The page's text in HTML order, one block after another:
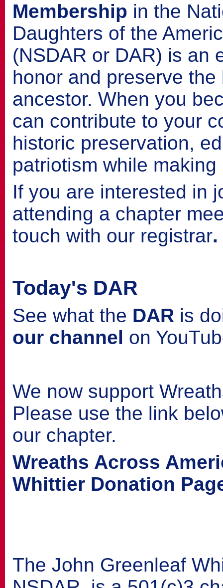
Membership in the
Daughters of the
(NSDAR or DAR) is an
honor and preserve
ancestor. When you
can contribute to your
historic preservation,
patriotism while
If you are interested in
attending a chapter
touch with our registrar.
Today's DAR
See what the DAR is
our channel on
We now support
Please use the link
our chapter.
Wreaths Across
Whittier Donation
The John Greenleaf